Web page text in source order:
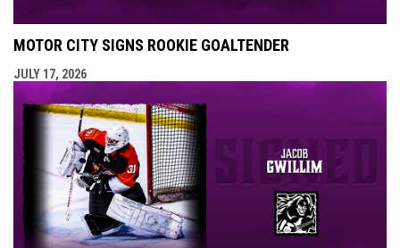
MOTOR CITY SIGNS ROOKIE GOALTENDER
JULY 17, 2026